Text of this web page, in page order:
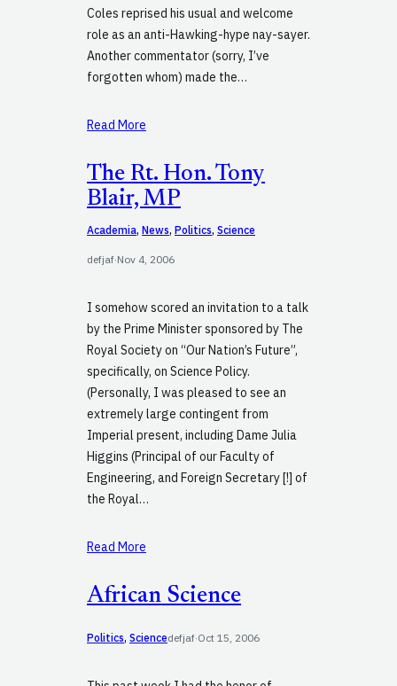
Coles reprised his usual and welcome
role as an anti-Hawking-hype nay-sayer.
Another commentator (sorry, I’ve
forgotten whom) made the…
Read More
The Rt. Hon. Tony
Blair, MP
Academia, News, Politics, Science
defjaf·Nov 4, 2006
I somehow scored an invitation to a talk
by the Prime Minister sponsored by The
Royal Society on “Our Nation’s Future”,
specifically, on Science Policy.
(Personally, I was pleased to see an
extremely large contingent from
Imperial present, including Dame Julia
Higgins (Principal of our Faculty of
Engineering, and Foreign Secretary [!] of
the Royal…
Read More
African Science
Politics, Sciencedefjaf·Oct 15, 2006